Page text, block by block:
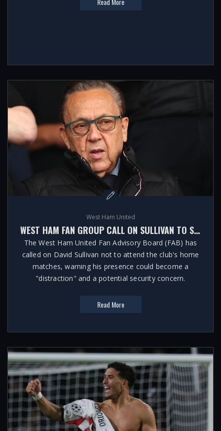
West Ham United
WEST HAM FAN GROUP CALL ON SULLIVAN TO STAY AWAY FROM HOME MATCHES
The West Ham United Fan Advisory Board (FAB) has
called on David Sullivan not to attend the club's home
matches, warning his presence could become a
"distraction" and a potential security concern.
Read More